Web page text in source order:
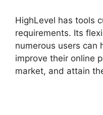
HighLevel has tools
requirements. Its
numerous users can
improve their online
market, and attain